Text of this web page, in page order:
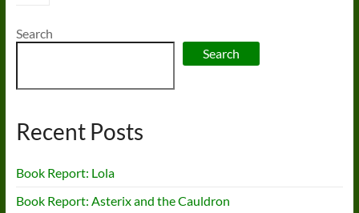
Search
Search
Recent Posts
Book Report: Lola
Book Report: Asterix and the Cauldron